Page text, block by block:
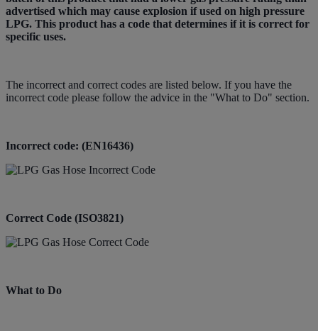
advertised which may cause explosion if used on high pressure
LPG. This product has a code that determines if it is correct for
specific uses.
The incorrect and correct codes are listed below. If you have the
incorrect code please follow the advice in the "What to Do" section.
Incorrect code: (EN16436)
Correct Code (ISO3821)
What to Do